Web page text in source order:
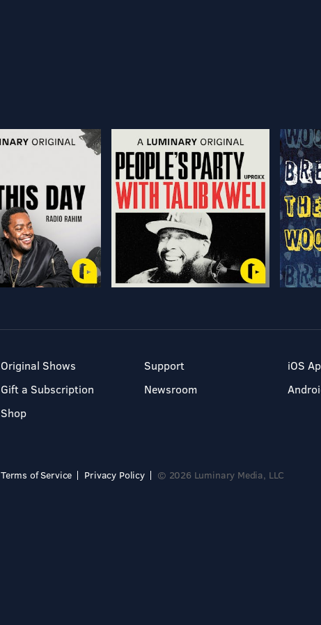
Original Shows
Gift a Subscription
Shop
Support
Newsroom
iOS
Terms of Service Privacy Policy © 2026 Luminary Media, LLC